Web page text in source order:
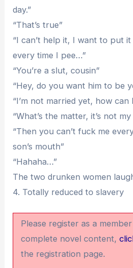
day.”
“That’s true”
“I can’t help it, I want to put
every time I pee…”
“You’re a slut, cousin”
“Hey, do you want him to be
“I’m not married yet, how
“What’s the matter, it’s not
“Then you can’t fuck me
son’s mouth”
“Hahaha…”
The two drunken women
4. Totally reduced to slavery
Please register as a
complete novel content,
the registration page.